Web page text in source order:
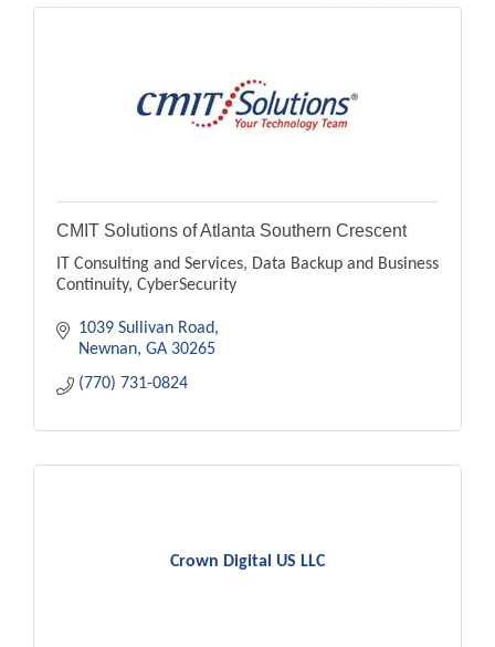
CMIT Solutions of Atlanta Southern Crescent
IT Consulting and Services, Data Backup and Business
Continuity, CyberSecurity
1039 Sullivan Road
Newnan GA 30265
(770) 731-0824
Crown Digital US LLC